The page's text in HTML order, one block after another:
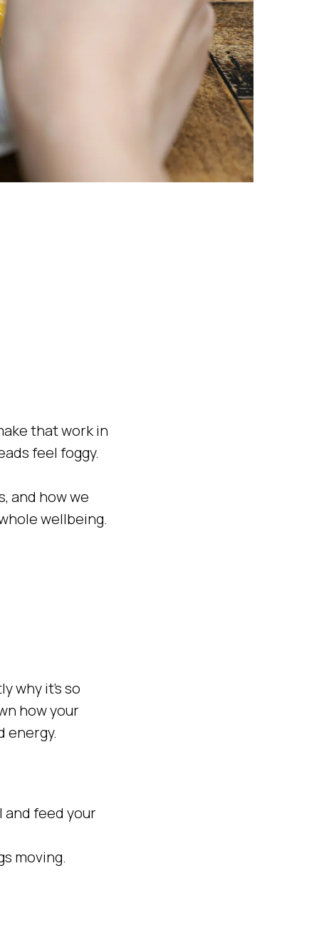
that work in
feel foggy.
and how we
wellbeing.
why it’s so
how your
energy.
and feed your
moving.